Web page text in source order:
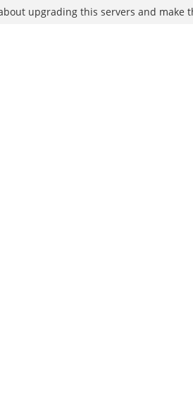
upgrading this servers and make